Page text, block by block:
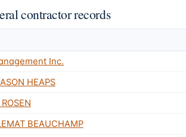
contractor records
Inc.
HEAPS
BEAUCHAMP